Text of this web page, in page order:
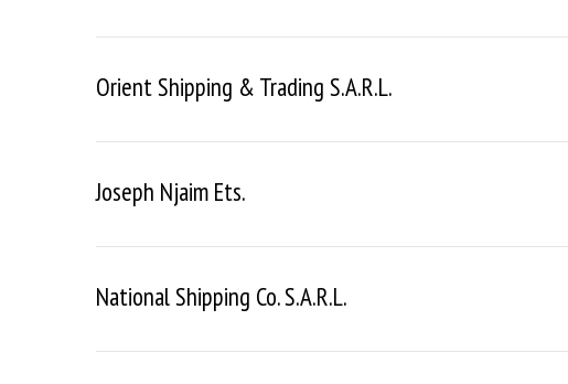
Orient Shipping & Trading S.a.r.l.
Joseph Njaim Ets.
National Shipping Co. S.a.r.l.
r
h
o
: